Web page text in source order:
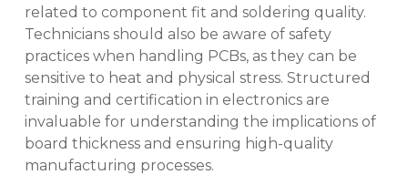
related to component fit and soldering quality.
Technicians should also be aware of safety
practices when handling PCBs, as they can be
sensitive to heat and physical stress. Structured
training and certification in electronics are
invaluable for understanding the implications of
board thickness and ensuring high-quality
manufacturing processes.